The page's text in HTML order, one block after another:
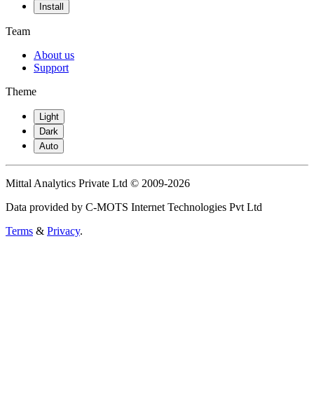
Install
Team
About us
Support
Theme
Light
Dark
Auto
Mittal Analytics Private Ltd © 2009-2026
Data provided by C-MOTS Internet Technologies Pvt Ltd
Terms & Privacy.